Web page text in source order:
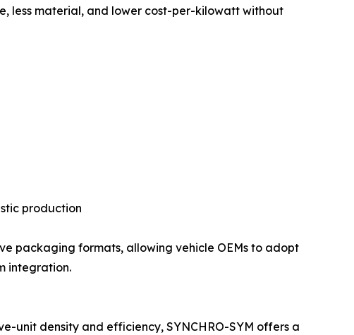
less material, and lower cost-per-kilowatt without
production
packaging formats, allowing vehicle OEMs to adopt
integration.
unit density and efficiency, SYNCHRO-SYM offers a